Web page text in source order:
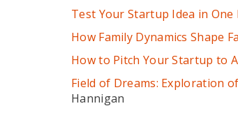
Test Your Startup Idea in One
How Family Dynamics Shape
How to Pitch Your Startup to
Field of Dreams: Exploration
Hannigan